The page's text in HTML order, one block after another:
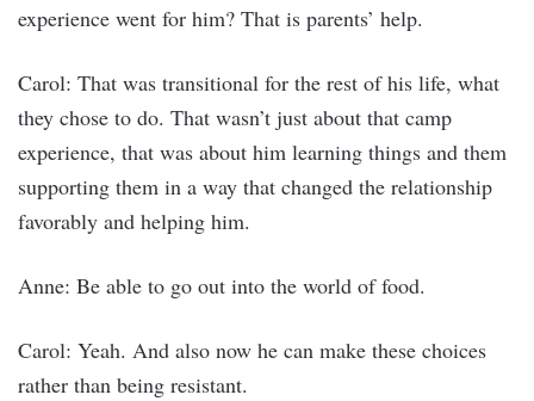
experience went for him? That is parents’ help.
Carol: That was transitional for the rest of his life, what
they chose to do. That wasn’t just about that camp
experience, that was about him learning things and them
supporting them in a way that changed the relationship
favorably and helping him.
Anne: Be able to go out into the world of food.
Carol: Yeah. And also now he can make these choices
rather than being resistant.